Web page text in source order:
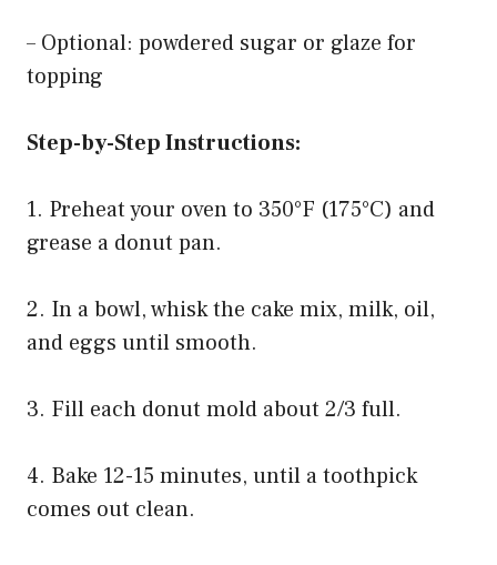
– Optional: powdered sugar or glaze for
topping
Step-by-Step Instructions:
1. Preheat your oven to 350°F (175°C) and
grease a donut pan.
2. In a bowl, whisk the cake mix, milk, oil,
and eggs until smooth.
3. Fill each donut mold about 2/3 full.
4. Bake 12-15 minutes, until a toothpick
comes out clean.